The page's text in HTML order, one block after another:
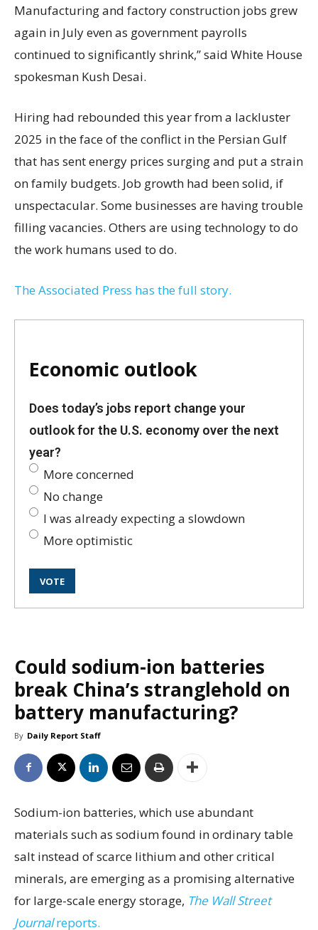
Manufacturing and factory construction jobs grew
again in July even as government payrolls
continued to significantly shrink,’’ said White House
spokesman Kush Desai.
Hiring had rebounded this year from a lackluster
2025 in the face of the conflict in the Persian Gulf
that has sent energy prices surging and put a strain
on family budgets. Job growth had been solid, if
unspectacular. Some businesses are having trouble
filling vacancies. Others are using technology to do
the work humans used to do.
The Associated Press has the full story.
Economic outlook
Does today’s jobs report change your
outlook for the U.S. economy over the next
year?
More concerned
No change
I was already expecting a slowdown
More optimistic
Could sodium-ion batteries
break China’s stranglehold on
battery manufacturing?
By Daily Report Staff
Sodium-ion batteries, which use abundant
materials such as sodium found in ordinary table
salt instead of scarce lithium and other critical
minerals, are emerging as a promising alternative
for large-scale energy storage, The Wall Street
Journalreports.